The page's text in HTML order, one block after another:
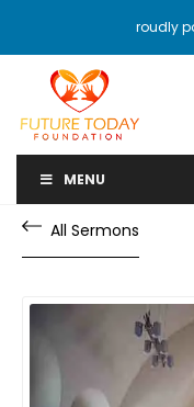
roudly
MENU
All Sermons